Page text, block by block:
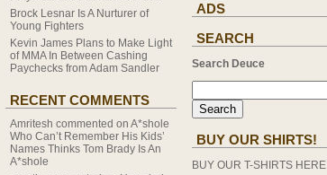
Brock Lesnar Is A Nurturer of
Young Fighters
Kevin James Plans to Make Light
of MMA In Between Cashing
Paychecks from Adam Sandler
RECENT COMMENTS
Amritesh commented on A*shole
Who Can’t Remember His Kids’
Names Thinks Tom Brady Is An
A*shole
ADS
SEARCH
Search Deuce
BUY OUR SHIRTS!
BUY OUR T-SHIRTS HERE